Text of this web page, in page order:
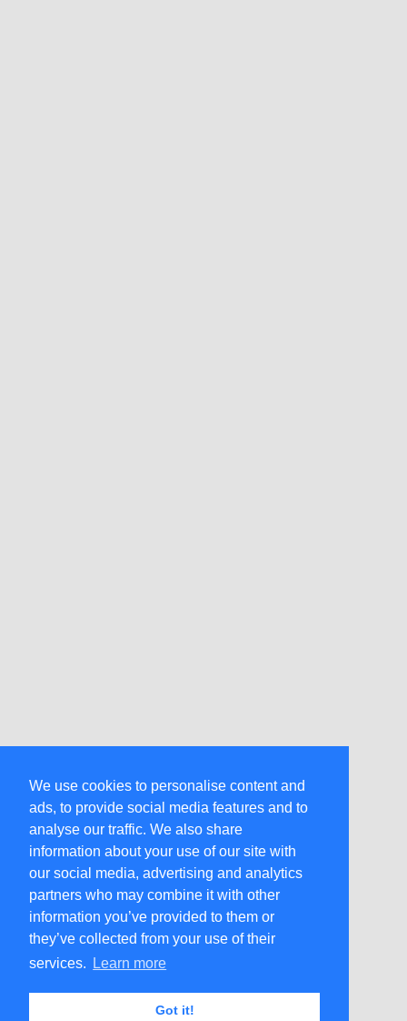
We use cookies to personalise content and
ads, to provide social media features and to
analyse our traffic. We also share
information about your use of our site with
our social media, advertising and analytics
partners who may combine it with other
information you’ve provided to them or
they’ve collected from your use of their
services.
Learn more
Got it!